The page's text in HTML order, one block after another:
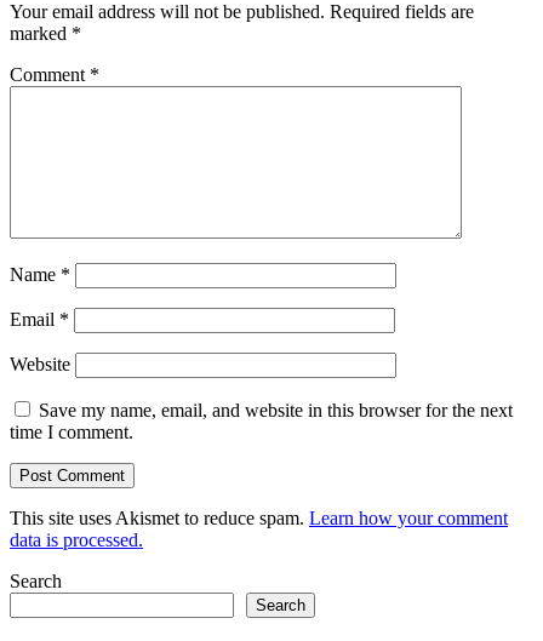
Your email address will not be published. Required fields are
marked *
Comment *
Name *
Email *
Website
Save my name, email, and website in this browser for the next
time I comment.
This site uses Akismet to reduce spam. Learn how your comment
data is processed.
Search
Search